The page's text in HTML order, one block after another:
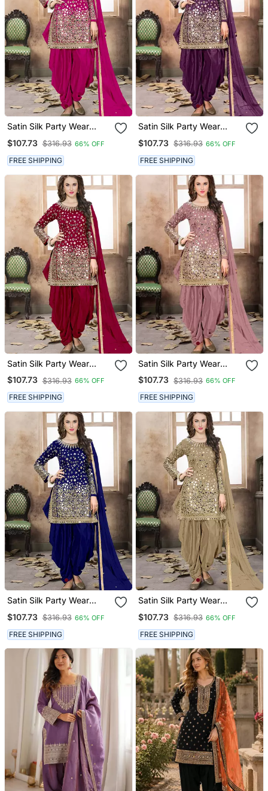
Satin Silk Party Wear
With Embrodiery
Work,Stone ,Mirror Work
$107.73 $316.93 66% OFF
FREE SHIPPING
Satin Silk Party Wear
With Embrodiery
Work,Stone ,Mirror Work
$107.73 $316.93 66% OFF
FREE SHIPPING
Satin Silk Party Wear
Salwar Suit In Red Color
With Embrodiery
Work,Stone ,Mirror Work
$107.73 $316.93 66% OFF
FREE SHIPPING
Satin Silk Party Wear
Salwar Suit In Light Pink
Color With Embrodiery
Work,Stone ,Mirror Work
$107.73 $316.93 66% OFF
FREE SHIPPING
Satin Silk Party Wear
With Embrodiery
Work,Stone ,Mirror Work
$107.73 $316.93 66% OFF
FREE SHIPPING
Satin Silk Party Wear
With Embrodiery
Work,Stone ,Mirror Work
$107.73 $316.93 66% OFF
FREE SHIPPING